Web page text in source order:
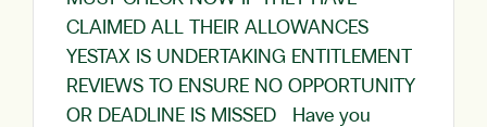
CLAIMED ALL THEIR ALLOWANCES
YESTAX IS UNDERTAKING ENTITLEMENT
REVIEWS TO ENSURE NO OPPORTUNITY
OR DEADLINE IS MISSED Have you